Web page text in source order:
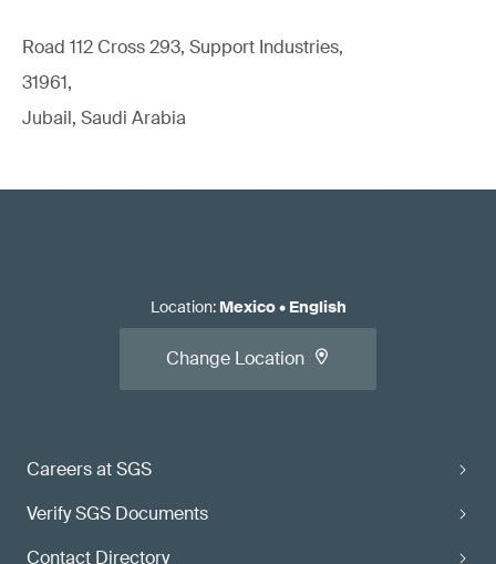
Road 112 Cross 293, Support Industries,
31961,
Jubail, Saudi Arabia
Careers at SGS
Verify SGS Documents
Contact Directory
Location: Mexico• English
Change Location